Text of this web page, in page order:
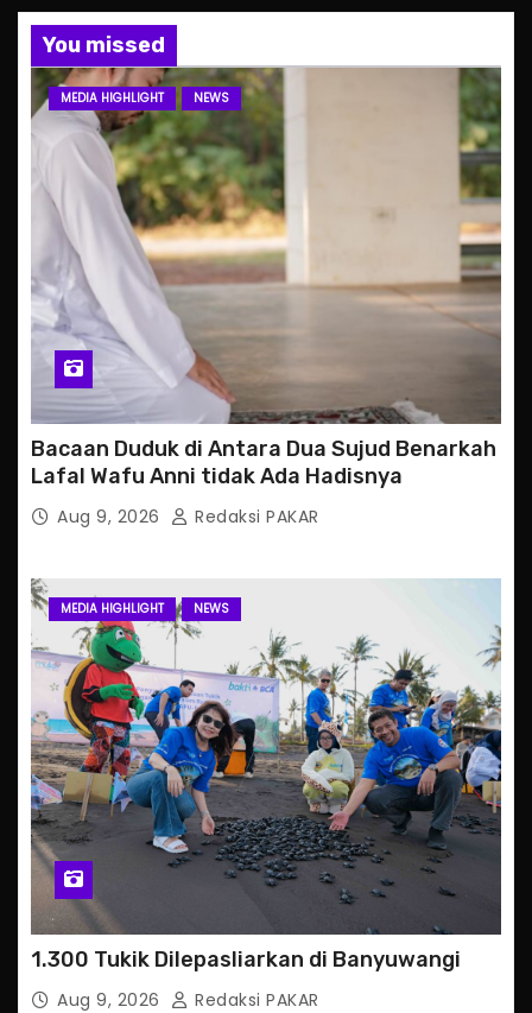
You missed
MEDIA HIGHLIGHT NEWS
Bacaan Duduk di Antara Dua Sujud Benarkah
Lafal Wafu Anni tidak Ada Hadisnya
Aug 9, 2026 Redaksi PAKAR
MEDIA HIGHLIGHT NEWS
1.300 Tukik Dilepasliarkan di Banyuwangi
Aug 9, 2026 Redaksi PAKAR